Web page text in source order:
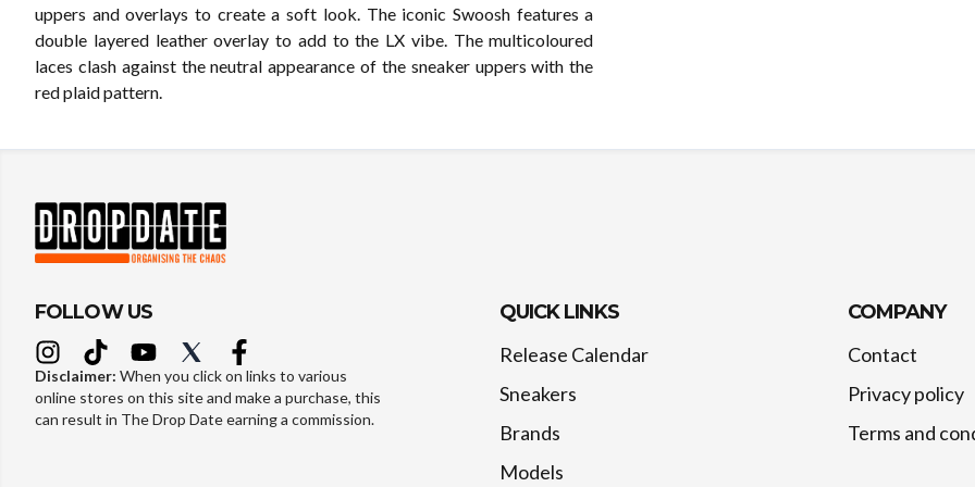
uppers and overlays to create a soft look. The iconic Swoosh features a
double layered leather overlay to add to the LX vibe. The multicoloured
laces clash against the neutral appearance of the sneaker uppers with the
red plaid pattern.
FOLLOW US
Disclaimer: When you click on links to various
online stores on this site and make a purchase, this
can result in The Drop Date earning a commission.
QUICK LINKS
Release Calendar
Sneakers
Brands
Models
COMPANY
Contact
Privacy policy
Terms and